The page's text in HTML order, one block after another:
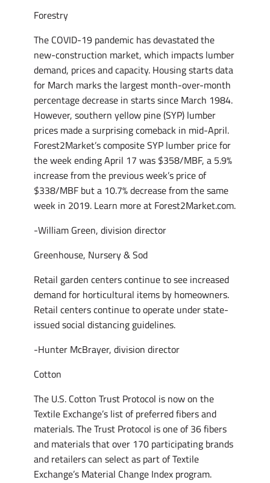
Forestry
The COVID-19 pandemic has devastated the
new-construction market, which impacts lumber
demand, prices and capacity. Housing starts data
for March marks the largest month-over-month
percentage decrease in starts since March 1984.
However, southern yellow pine (SYP) lumber
prices made a surprising comeback in mid-April.
Forest2Market’s composite SYP lumber price for
the week ending April 17 was $358/MBF, a 5.9%
increase from the previous week’s price of
$338/MBF but a 10.7% decrease from the same
week in 2019. Learn more at Forest2Market.com.
-William Green, division director
Greenhouse, Nursery & Sod
Retail garden centers continue to see increased
demand for horticultural items by homeowners.
Retail centers continue to operate under state-
issued social distancing guidelines.
-Hunter McBrayer, division director
Cotton
The U.S. Cotton Trust Protocol is now on the
Textile Exchange’s list of preferred fibers and
materials. The Trust Protocol is one of 36 fibers
and materials that over 170 participating brands
and retailers can select as part of Textile
Exchange’s Material Change Index program.